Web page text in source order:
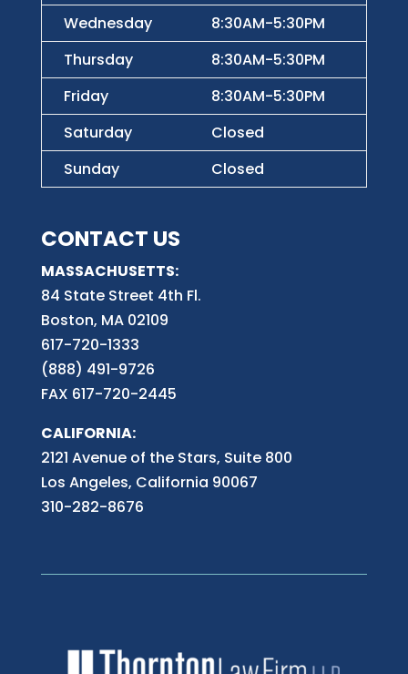
Wednesday
8:30AM-5:30PM
Thursday
8:30AM-5:30PM
Friday
8:30AM-5:30PM
Saturday
Closed
Sunday
Closed
CONTACT US
MASSACHUSETTS:
84 State Street 4th Fl.
Boston, MA 02109
617-720-1333
(888) 491-9726
FAX 617-720-2445
CALIFORNIA:
2121 Avenue of the Stars, Suite 800
Los Angeles, California 90067
310-282-8676